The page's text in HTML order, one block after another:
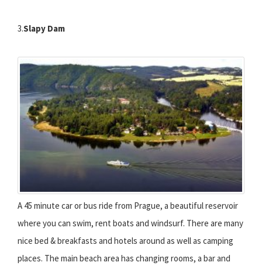
3.Slapy Dam
A 45 minute car or bus ride from Prague, a beautiful reservoir
where you can swim, rent boats and windsurf. There are many
nice bed & breakfasts and hotels around as well as camping
places. The main beach area has changing rooms, a bar and